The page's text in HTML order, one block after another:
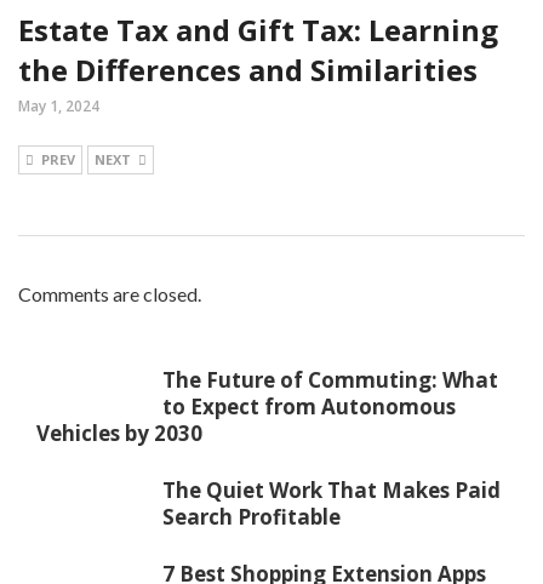
Estate Tax and Gift Tax: Learning
the Differences and Similarities
May 1, 2024
PREV NEXT
Comments are closed.
The Future of Commuting: What
to Expect from Autonomous
Vehicles by 2030
The Quiet Work That Makes Paid
Search Profitable
7 Best Shopping Extension Apps